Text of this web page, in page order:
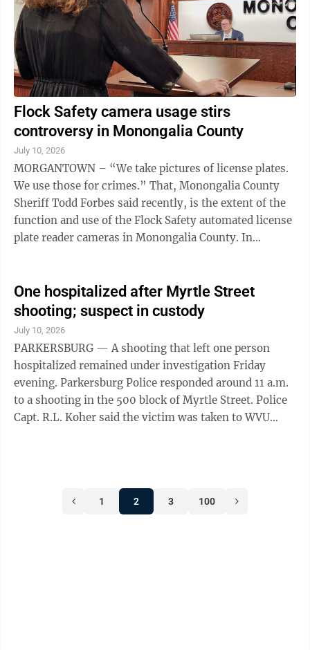
Mucciola. Parks was arrested Friday in Wood County,
...
Flock Safety camera usage stirs
controversy in Monongalia County
July 10, 2026
MORGANTOWN – “We take pictures of license plates.
We use those for crimes.” That, Monongalia County
Sheriff Todd Forbes said recently, is the extent of the
function and use of the Flock Safety automated license
plate reader cameras in Monongalia County. In
One hospitalized after Myrtle Street
shooting; suspect in custody
July 10, 2026
PARKERSBURG — A shooting that left one person
hospitalized remained under investigation Friday
evening. Parkersburg Police responded around 11 a.m.
to a shooting in the 500 block of Myrtle Street. Police
Capt. R.L. Koher said the victim was taken to WVU
accused of firing the shot was taken into custody,
Koher said. Police said there was no ongoing danger to
1 2 3 100